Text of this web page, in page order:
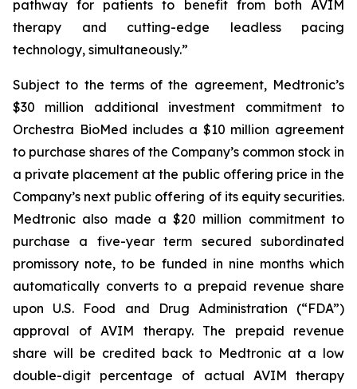
pathway for patients to benefit from both AVIM
therapy and cutting-edge leadless pacing
technology, simultaneously.”
Subject to the terms of the agreement, Medtronic’s
$30 million additional investment commitment to
Orchestra BioMed includes a $10 million agreement
to purchase shares of the Company’s common stock in
a private placement at the public offering price in the
Company’s next public offering of its equity securities.
Medtronic also made a $20 million commitment to
purchase a five-year term secured subordinated
promissory note, to be funded in nine months which
automatically converts to a prepaid revenue share
upon U.S. Food and Drug Administration (“FDA”)
approval of AVIM therapy. The prepaid revenue
share will be credited back to Medtronic at a low
double-digit percentage of actual AVIM therapy